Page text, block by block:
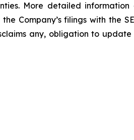
More detailed
Company’s filings with the
any, obligation to